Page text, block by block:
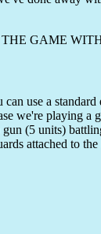
THE GAME
use a standard
we're playing a
(5 units)
attached to the